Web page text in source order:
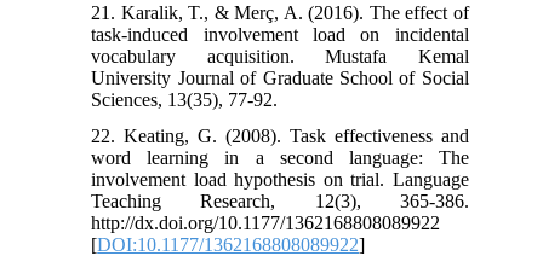
21. Karalik, T., & Merç, A. (2016). The effect of
task-induced involvement load on incidental
vocabulary acquisition. Mustafa Kemal
University Journal of Graduate School of Social
Sciences, 13(35), 77-92.
22. Keating, G. (2008). Task effectiveness and
word learning in a second language: The
involvement load hypothesis on trial. Language
Teaching Research, 12(3), 365-386.
http://dx.doi.org/10.1177/1362168808089922
[DOI:10.1177/1362168808089922]